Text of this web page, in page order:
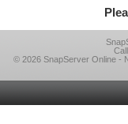
© 2026 SnapServer Online -